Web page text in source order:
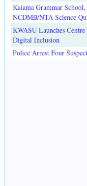
Kaiama Grammar
NCDMB/NTA Science
KWASU Launches
Digital Inclusion
Police Arrest Four